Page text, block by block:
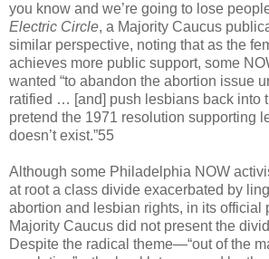
you know and we’re going to lose
Electric Circle, a Majority Caucus
similar perspective, noting that as the
achieves more public support, some
wanted “to abandon the abortion issue
ratified … [and] push lesbians back into
pretend the 1971 resolution supporting
doesn’t exist.”55
Although some Philadelphia NOW
at root a class divide exacerbated by
abortion and lesbian rights, in its official
Majority Caucus did not present the
Despite the radical theme—“out of the